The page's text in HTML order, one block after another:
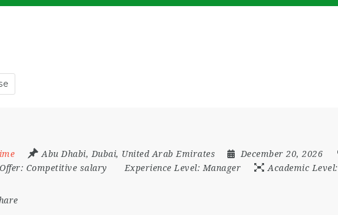
Abu Dhabi, Dubai, United Arab Emirates
December 20, 2026
Competitive salary Experience Level: Manager
Academic Level: